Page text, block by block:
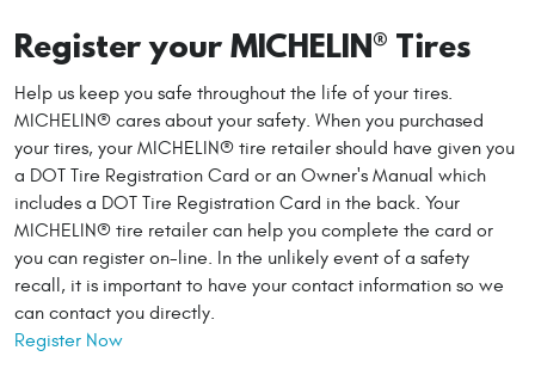
Register your MICHELIN® Tires
Help us keep you safe throughout the life of your tires.
MICHELIN® cares about your safety. When you purchased
your tires, your MICHELIN® tire retailer should have given you
a DOT Tire Registration Card or an Owner's Manual which
includes a DOT Tire Registration Card in the back. Your
MICHELIN® tire retailer can help you complete the card or
you can register on-line. In the unlikely event of a safety
recall, it is important to have your contact information so we
can contact you directly.
Register Now